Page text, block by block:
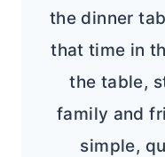
the dinner
that time in
the table,
family and
simple,